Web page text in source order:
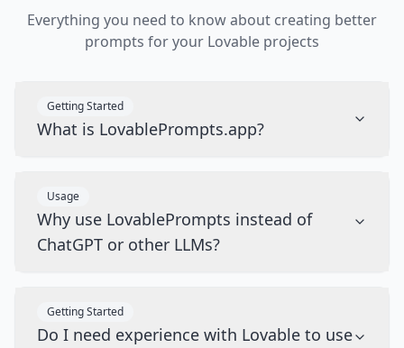
Everything you need to know about creating better
prompts for your Lovable projects
Getting Started
What is LovablePrompts.app?
Usage
Why use LovablePrompts instead of
ChatGPT or other LLMs?
Getting Started
Do I need experience with Lovable to use